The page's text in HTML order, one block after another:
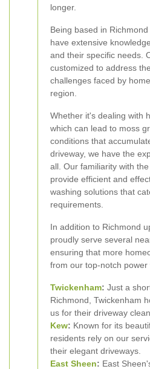
longer.
Being based in
have extensive
and their specific needs.
customized to address
challenges faced by
region.
Whether it's dealing with
which can lead to moss
conditions that
driveway, we have the
all. Our familiarity with
provide efficient and
washing solutions that
requirements.
In addition to Richmond
proudly serve several
ensuring that more
from our top-notch power
Twickenham: Just a
Richmond, Twickenham
us for their driveway
Kew: Known for its
residents rely on our
their elegant driveways.
East Sheen: East